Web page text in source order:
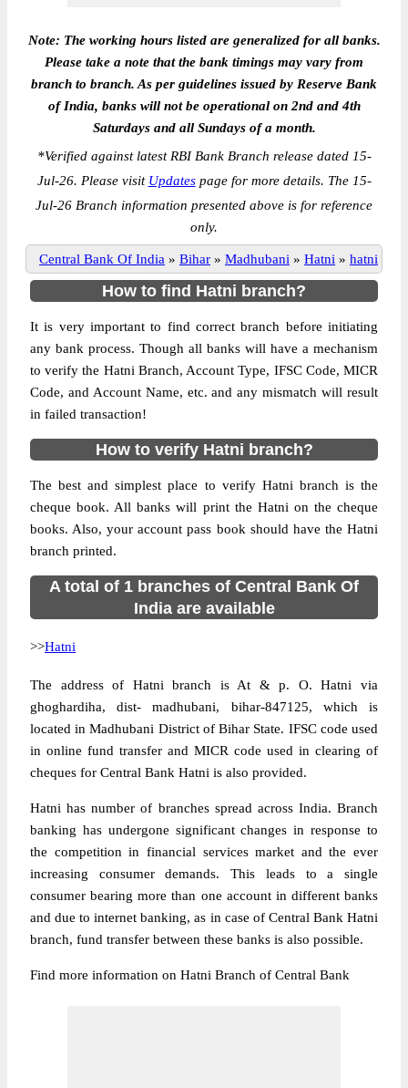
Note: The working hours listed are generalized for all banks.
Please take a note that the bank timings may vary from
branch to branch. As per guidelines issued by Reserve Bank
of India, banks will not be operational on 2nd and 4th
Saturdays and all Sundays of a month.
*Verified against latest RBI Bank Branch release dated 15-
Jul-26. Please visit Updatespage for more details. The 15-
Jul-26 Branch information presented above is for reference
only.
Central Bank Of India » Bihar » Madhubani » Hatni » hatni
How to find Hatni branch?
It is very important to find correct branch before initiating
any bank process. Though all banks will have a mechanism
to verify the Hatni Branch, Account Type, IFSC Code, MICR
Code, and Account Name, etc. and any mismatch will result
in failed transaction!
How to verify Hatni branch?
The best and simplest place to verify Hatni branch is the
cheque book. All banks will print the Hatni on the cheque
books. Also, your account pass book should have the Hatni
branch printed.
A total of 1 branches of Central Bank Of
India are available
>>Hatni
The address of Hatni branch is At & p. O. Hatni via
ghoghardiha, dist- madhubani, bihar-847125, which is
located in Madhubani District of Bihar State. IFSC code used
in online fund transfer and MICR code used in clearing of
cheques for Central Bank Hatni is also provided.
Hatni has number of branches spread across India. Branch
banking has undergone significant changes in response to
the competition in financial services market and the ever
increasing consumer demands. This leads to a single
consumer bearing more than one account in different banks
and due to internet banking, as in case of Central Bank Hatni
branch, fund transfer between these banks is also possible.
Find more information on Hatni Branch of Central Bank